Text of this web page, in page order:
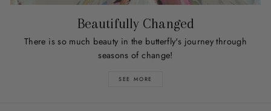
Beautifully Changed
There is so much beauty in the butterfly's journey through
seasons of change!
SEE MORE